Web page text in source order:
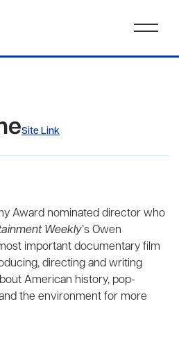
Site Link
Award nominated director who
Weekly’s Owen
important documentary film
directing and writing
American history, pop-
the environment for more